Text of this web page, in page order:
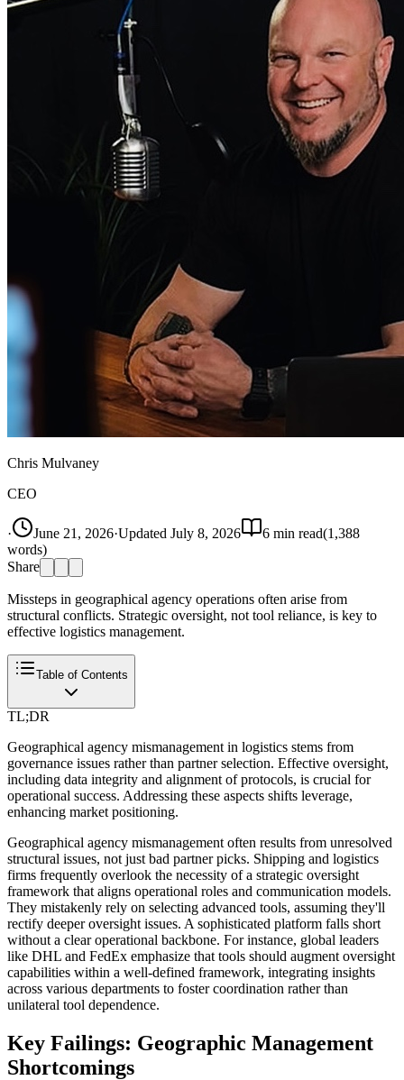
Chris Mulvaney
CEO
· June 21, 2026·Updated July 8, 2026 6 min read(1,388
words)
Share
Missteps in geographical agency operations often arise from
structural conflicts. Strategic oversight, not tool reliance, is key to
effective logistics management.
Table of Contents
TL;DR
Geographical agency mismanagement in logistics stems from
governance issues rather than partner selection. Effective oversight,
including data integrity and alignment of protocols, is crucial for
operational success. Addressing these aspects shifts leverage,
enhancing market positioning.
Geographical agency mismanagement often results from unresolved
structural issues, not just bad partner picks. Shipping and logistics
firms frequently overlook the necessity of a strategic oversight
framework that aligns operational roles and communication models.
They mistakenly rely on selecting advanced tools, assuming they'll
rectify deeper oversight issues. A sophisticated platform falls short
without a clear operational backbone. For instance, global leaders
like DHL and FedEx emphasize that tools should augment oversight
capabilities within a well-defined framework, integrating insights
across various departments to foster coordination rather than
unilateral tool dependence.
Key Failings: Geographic Management
Shortcomings